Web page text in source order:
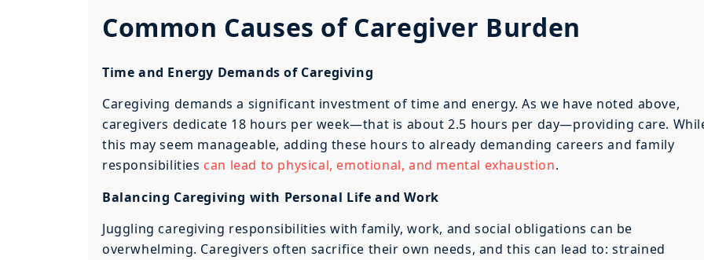
Common Causes of Caregiver Burden
Time and Energy Demands of Caregiving
Caregiving demands a significant investment of time and energy. As we have noted above,
caregivers dedicate 18 hours per week—that is about 2.5 hours per day—providing care.
this may seem manageable, adding these hours to already demanding careers and family
responsibilities can lead to physical, emotional, and mental exhaustion.
Balancing Caregiving with Personal Life and Work
Juggling caregiving responsibilities with family, work, and social obligations can be
overwhelming. Caregivers often sacrifice their own needs, and this can lead to: strained